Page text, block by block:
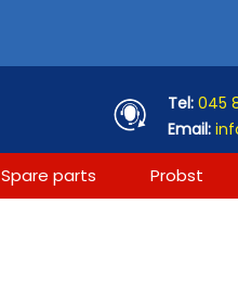
Tel: 045
Email:
Spare parts Probst